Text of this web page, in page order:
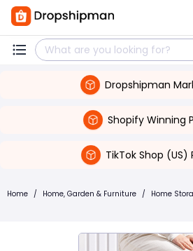
Dropshipman
Shopify Winning
TikTok Shop (US)
Home / Home, Garden & Furniture / Home